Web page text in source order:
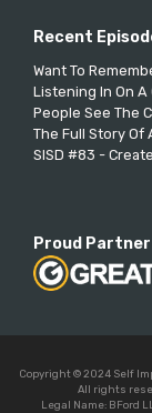
Recent
Want To
Listening In On A
People See The
The Full Story Of
SISD #83 -
Proud
Copyright © 2024 Self
All rights
Legal Name: BFord